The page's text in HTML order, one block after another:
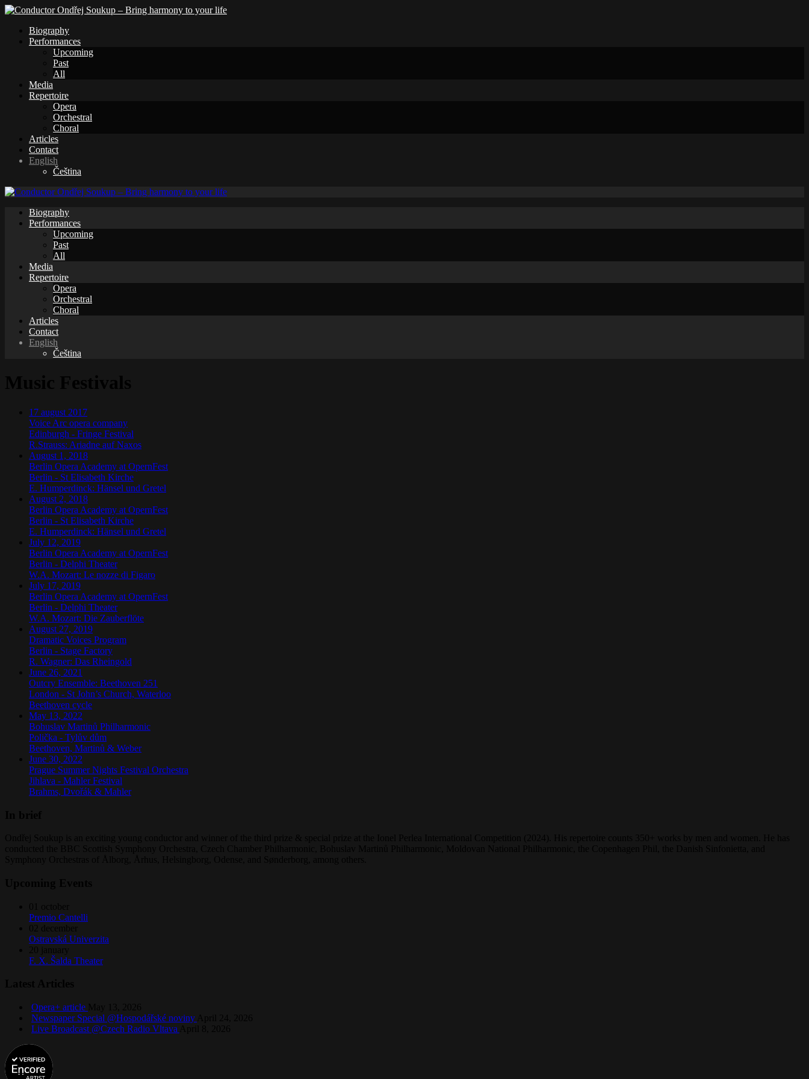
Biography
Performances
Upcoming
Past
All
Media
Repertoire
Opera
Orchestral
Choral
Articles
Contact
English
Čeština
Biography
Performances
Upcoming
Past
All
Media
Repertoire
Opera
Orchestral
Choral
Articles
Contact
English
Čeština
17 august 2017
Voice Arc opera company
Edinburgh - Fringe Festival
R.Strauss: Ariadne auf Naxos
August 1, 2018
Berlin Opera Academy at OpernFest
Berlin - St Elisabeth Kirche
E. Humperdinck: Hänsel und Gretel
August 2, 2018
Berlin Opera Academy at OpernFest
Berlin - St Elisabeth Kirche
E. Humperdinck: Hänsel und Gretel
July 12, 2019
Berlin Opera Academy at OpernFest
Berlin - Delphi Theater
W.A. Mozart: Le nozze di Figaro
July 17, 2019
Berlin Opera Academy at OpernFest
Berlin - Delphi Theater
W.A. Mozart: Die Zauberflöte
August 27, 2019
Dramatic Voices Program
Berlin - Stage Factory
R. Wagner: Das Rheingold
June 26, 2021
Outcry Ensemble: Beethoven 251
London - St John’s Church, Waterloo
Beethoven cycle
May 13, 2022
Bohuslav Martinů Philharmonic
Polička - Tylův dům
Beethoven, Martinů & Weber
June 30, 2022
Prague Summer Nights Festival Orchestra
Jihlava - Mahler Festival
Brahms, Dvořák & Mahler
Premio Cantelli
Ostravská Univerzita
F. X. Šalda Theater
Opera+ article
Newspaper Special @Hospodářské noviny
Live Broadcast @Czech Radio Vltava